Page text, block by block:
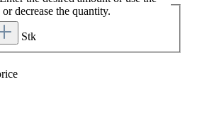
decrease the quantity.
Stk